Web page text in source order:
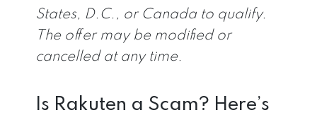
States, D.C., or Canada to qualify.
The offer may be modified or
cancelled at any time.
Is Rakuten a Scam? Here’s